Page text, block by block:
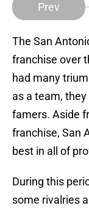
Prev
The San
franchise over
had many
as a team,
famers. Aside
franchise, San
best in all of
During this
some rivalries